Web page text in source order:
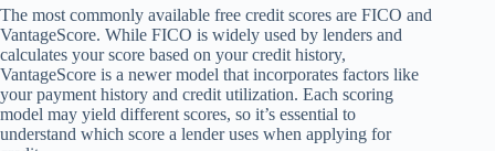
The most commonly available free credit scores are FICO and
VantageScore. While FICO is widely used by lenders and
calculates your score based on your credit history,
VantageScore is a newer model that incorporates factors like
your payment history and credit utilization. Each scoring
model may yield different scores, so it’s essential to
understand which score a lender uses when applying for